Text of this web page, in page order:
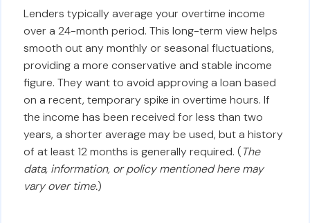
Lenders typically average your overtime income
over a 24-month period. This long-term view helps
smooth out any monthly or seasonal fluctuations,
providing a more conservative and stable income
figure. They want to avoid approving a loan based
on a recent, temporary spike in overtime hours. If
the income has been received for less than two
years, a shorter average may be used, but a history
of at least 12 months is generally required. (The
data, information, or policy mentioned here may
vary over time.)